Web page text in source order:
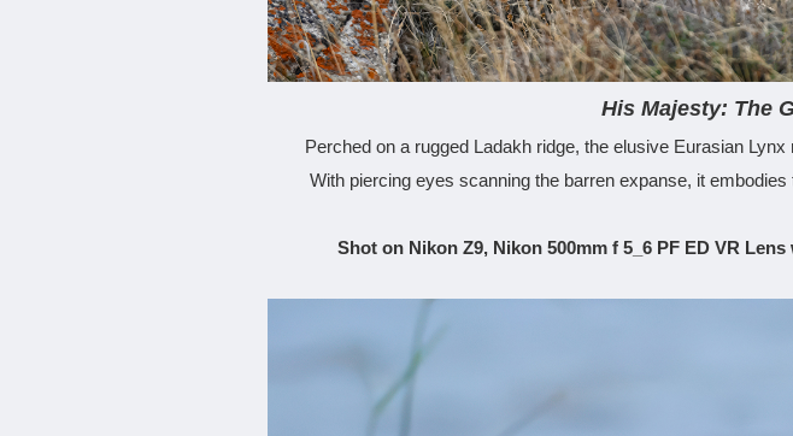
His Majesty: The
Perched on a rugged Ladakh ridge, the elusive Eurasian
With piercing eyes scanning the barren expanse, it
Shot on Nikon Z9, Nikon 500mm f 5_6 PF ED VR